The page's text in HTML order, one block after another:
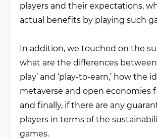
players and their expectations,
actual benefits by playing such
In addition, we touched on the
what are the differences between
play’ and ‘play-to-earn,’ how the
metaverse and open economies
and finally, if there are any
players in terms of the
games.